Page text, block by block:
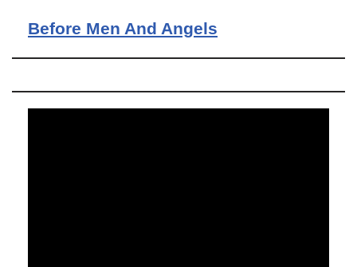
Before Men And Angels